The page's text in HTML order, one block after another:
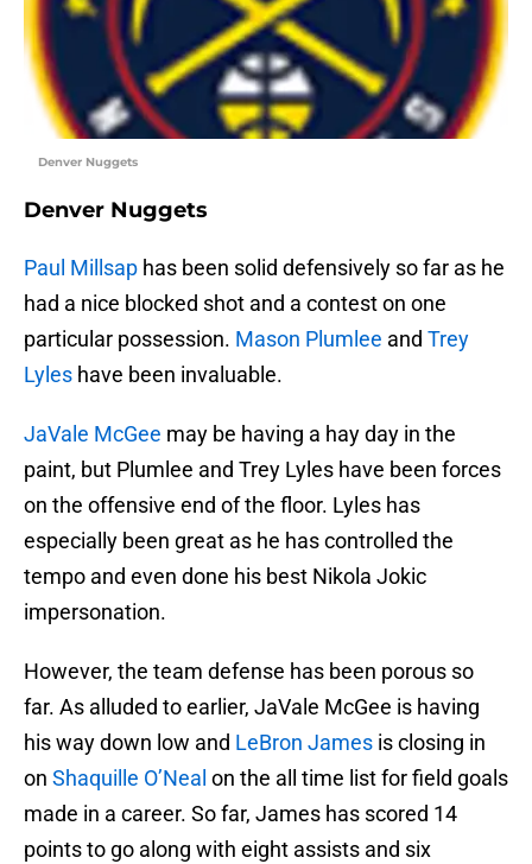
Denver Nuggets
Denver Nuggets
Paul Millsap has been solid defensively so far as he
had a nice blocked shot and a contest on one
particular possession. Mason Plumlee and Trey
Lyles have been invaluable.
JaVale McGee may be having a hay day in the
paint, but Plumlee and Trey Lyles have been forces
on the offensive end of the floor. Lyles has
especially been great as he has controlled the
tempo and even done his best Nikola Jokic
impersonation.
However, the team defense has been porous so
far. As alluded to earlier, JaVale McGee is having
his way down low and LeBron James is closing in
on Shaquille O’Neal on the all time list for field goals
made in a career. So far, James has scored 14
points to go along with eight assists and six